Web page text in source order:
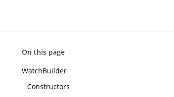
On this page
WatchBuilder
Constructors